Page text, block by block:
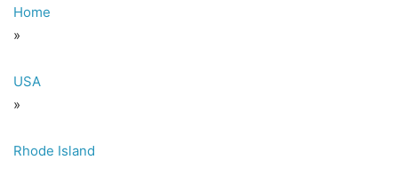
Home
»
USA
»
Rhode Island